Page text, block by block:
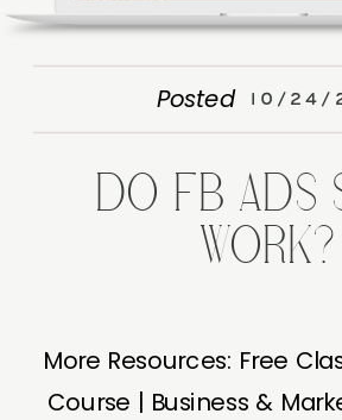
10/24/
More Resources: Free
Course | Business &
Posted
DO FB ADS
WORK?